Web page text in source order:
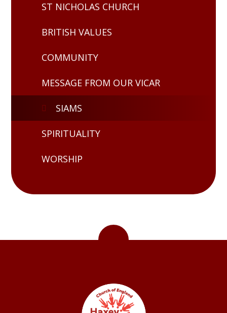
ST NICHOLAS CHURCH
BRITISH VALUES
COMMUNITY
MESSAGE FROM OUR VICAR
SIAMS
SPIRITUALITY
WORSHIP